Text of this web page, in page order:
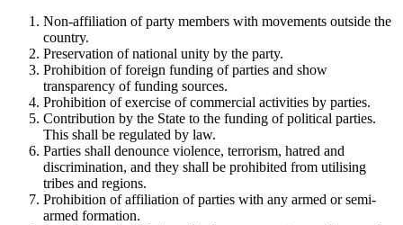
Non-affiliation of party members with movements outside the
country.
Preservation of national unity by the party.
Prohibition of foreign funding of parties and show
transparency of funding sources.
Prohibition of exercise of commercial activities by parties.
Contribution by the State to the funding of political parties.
This shall be regulated by law.
Parties shall denounce violence, terrorism, hatred and
discrimination, and they shall be prohibited from utilising
tribes and regions.
Prohibition of affiliation of parties with any armed or semi-
armed formation.